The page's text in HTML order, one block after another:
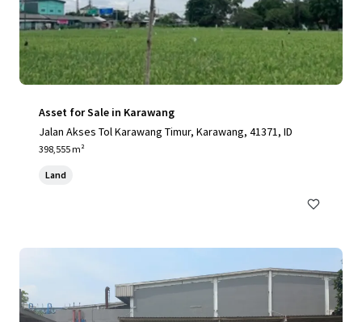
Asset for Sale in Karawang
Jalan Akses Tol Karawang Timur, Karawang, 41371, ID
398,555 m²
Land